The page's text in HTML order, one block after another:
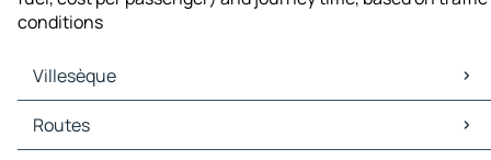
conditions
Villesèque
Villesèque Maps
Villesèque Traffic
Routes